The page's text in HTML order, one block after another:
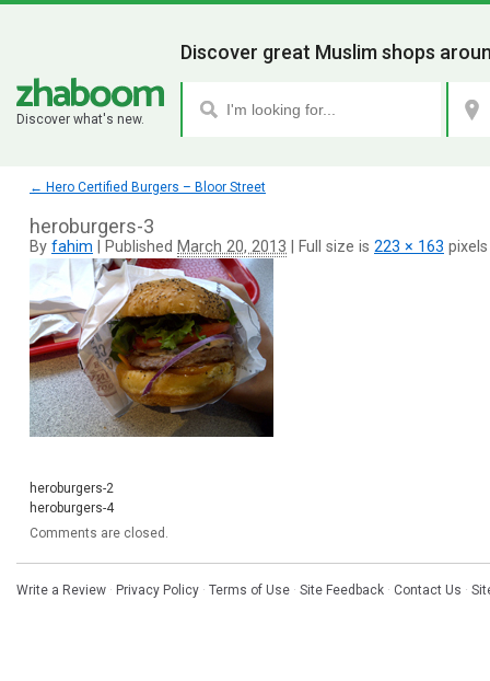
Discover what's new.
Discover great Muslim shops
← Hero Certified Burgers – Bloor Street
heroburgers-3
By fahim Published March 20, 2013 Full size is 223 × 163 pixels
heroburgers-2
heroburgers-4
Comments are closed.
Write a Review · Privacy Policy · Terms of Use · Site Feedback · Contact Us ·